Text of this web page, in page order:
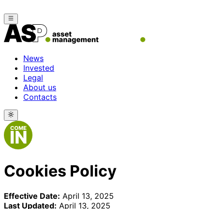
News
Invested
Legal
About us
Contacts
Cookies Policy
Effective Date: April 13, 2025
Last Updated: April 13, 2025